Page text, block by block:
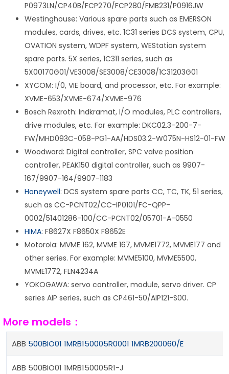
P0973LN/CP40B/FCP270/FCP280/FMB231/P0916JW
Westinghouse: Various spare parts such as EMERSON
modules, cards, drives, etc. 1C31 series DCS system, CPU,
OVATION system, WDPF system, WEStation system
spare parts. 5X series, 1C311 series, such as
5X00170G01/VE3008/SE3008/CE3008/1C31203G01
XYCOM: I/0, VIE board, and processor, etc. For example:
XVME-653/XVME-674/XVME-976
Bosch Rexroth: Indkramat, I/O modules, PLC controllers,
drive modules, etc. For example: DKC02.3-200-7-
FW/MHD093C-058-PG1-AA/HDS03.2-W075N-HS12-01-FW
Woodward: Digital controller, SPC valve position
controller, PEAK150 digital controller, such as 9907-
167/9907-164/9907-1183
Honeywell: DCS system spare parts CC, TC, TK, 51 series,
such as CC-PCNT02/CC-IP0101/FC-QPP-
0002/51401286-100/CC-PCNT02/05701-A-0550
HIMA: F8627X F8650X F8652E
Motorola: MVME 162, MVME 167, MVME1772, MVME177 and
other series. For example: MVME5100, MVME5500,
MVME1772, FLN4234A
YOKOGAWA: servo controller, module, servo driver. CP
series AIP series, such as CP461-50/AIP121-S00.
More models：
ABB 500BIO01 1MRB150005R0001 1MRB200060/E
ABB 500BIO01 1MRB150005R1-J